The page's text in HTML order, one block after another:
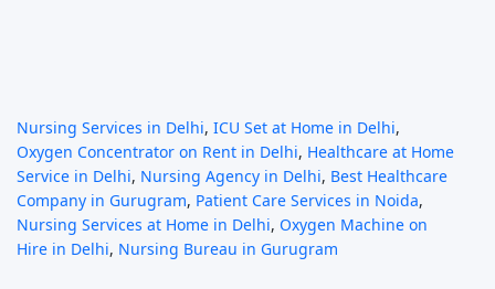
Nursing Services in Delhi, ICU Set at Home in Delhi,
Oxygen Concentrator on Rent in Delhi, Healthcare at Home
Service in Delhi, Nursing Agency in Delhi, Best Healthcare
Company in Gurugram, Patient Care Services in Noida,
Nursing Services at Home in Delhi, Oxygen Machine on
Hire in Delhi, Nursing Bureau in Gurugram